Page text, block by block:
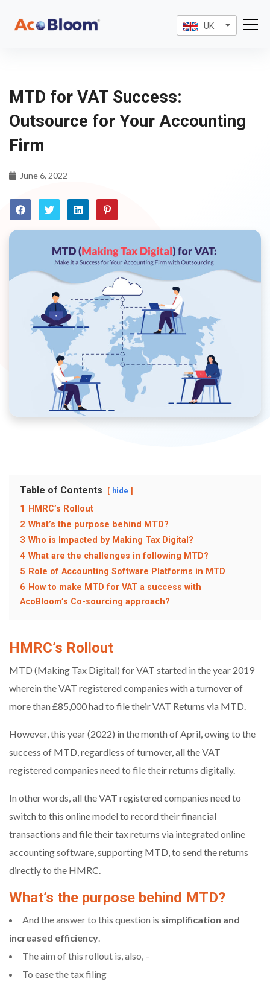
UK
MTD for VAT Success:
Outsource for Your Accounting
Firm
June 6, 2022
Table of Contents hide
1
HMRC’s Rollout
2 What’s the purpose behind MTD?
3 Who is Impacted by Making Tax Digital?
4 What are the challenges in following MTD?
5 Role of Accounting Software Platforms in MTD
6 How to make MTD for VAT a success with
AcoBloom’s Co-sourcing approach?
HMRC’s Rollout
MTD (Making Tax Digital) for VAT started in the year 2019
wherein the VAT registered companies with a turnover of
more than £85,000 had to file their VAT Returns via MTD.
However, this year (2022) in the month of April, owing to the
success of MTD, regardless of turnover, all the VAT
registered companies need to file their returns digitally.
In other words, all the VAT registered companies need to
switch to this online model to record their financial
transactions and file their tax returns via integrated online
accounting software, supporting MTD, to send the returns
directly to the HMRC.
What’s the purpose behind MTD?
And the answer to this question is simplification and
increased efficiency
The aim of this rollout is, also, –
To ease the tax filing